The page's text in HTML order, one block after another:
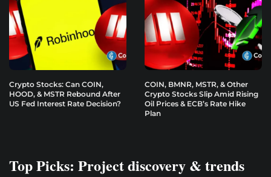
Crypto Stocks: Can COIN,
HOOD, & MSTR Rebound After
US Fed Interest Rate Decision?
COIN, BMNR, MSTR, & Other
Crypto Stocks Slip Amid Rising
Oil Prices & ECB’s Rate Hike
Plan
Top Picks: Project discovery & trends